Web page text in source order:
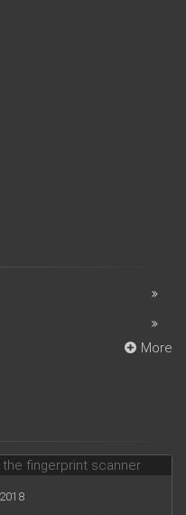
More
scanner